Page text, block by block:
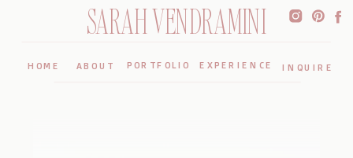
INQUIRE
EXPERIENCE
PORTFOLIO
ABOUT
HOME
SARAH VENDRAMINI